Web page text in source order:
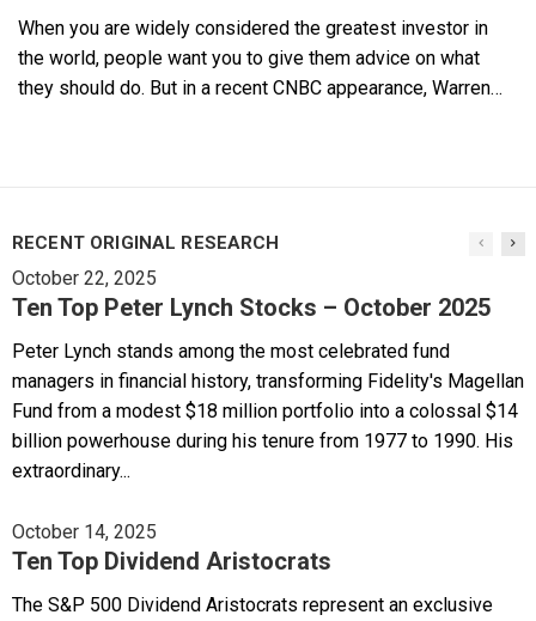
When you are widely considered the greatest investor in
the world, people want you to give them advice on what
they should do. But in a recent CNBC appearance, Warren…
RECENT ORIGINAL RESEARCH
October 22, 2025
Ten Top Peter Lynch Stocks – October 2025
Peter Lynch stands among the most celebrated fund
managers in financial history, transforming Fidelity's Magellan
Fund from a modest $18 million portfolio into a colossal $14
billion powerhouse during his tenure from 1977 to 1990. His
extraordinary...
October 14, 2025
Ten Top Dividend Aristocrats
The S&P 500 Dividend Aristocrats represent an exclusive